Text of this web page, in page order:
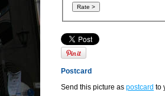
Postcard
Send this picture as postcard to